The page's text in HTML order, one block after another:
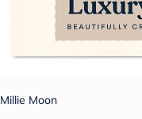
Millie Moon